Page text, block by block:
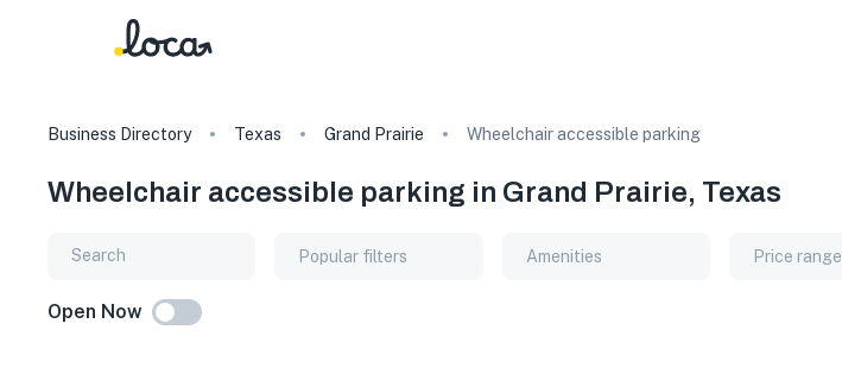
Business Directory Texas Grand Prairie Wheelchair accessible parking
Wheelchair accessible parking in Grand Prairie, Texas
Popular filters Amenities Price range
Open Now